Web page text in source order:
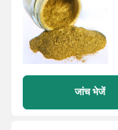
जांच भेजें